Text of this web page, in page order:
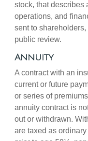
stock, that describes
operations, and
sent to
public review.
Annuity
A contract with an
current or future
or series of
annuity contract is
out or withdrawn.
are taxed as